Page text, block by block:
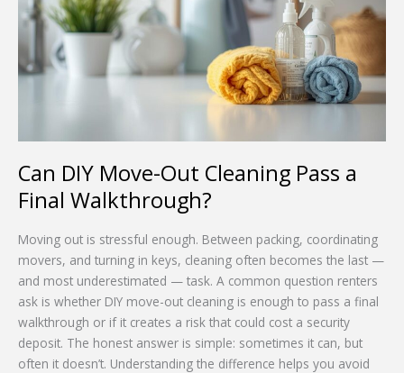
Can DIY Move-Out Cleaning Pass a
Final Walkthrough?
Moving out is stressful enough. Between packing, coordinating
movers, and turning in keys, cleaning often becomes the last —
and most underestimated — task. A common question renters
ask is whether DIY move-out cleaning is enough to pass a final
walkthrough or if it creates a risk that could cost a security
deposit. The honest answer is simple: sometimes it can, but
often it doesn’t. Understanding the difference helps you avoid
Out
Cleaning
Pass
a